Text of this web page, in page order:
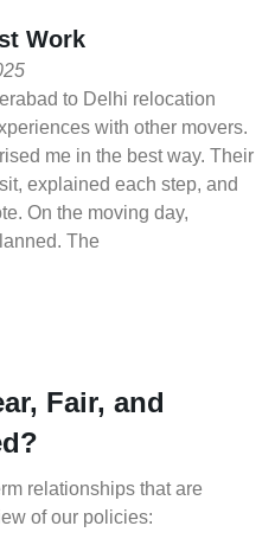
Work
to Delhi relocation
with other movers.
me in the best way. Their
explained each step, and
On the moving day,
The
Fair, and
relationships that are
of our policies: